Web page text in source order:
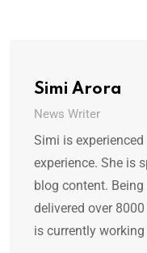
Simi Arora
News Writer
Simi is
experience. She is
blog content.
delivered over
is currently